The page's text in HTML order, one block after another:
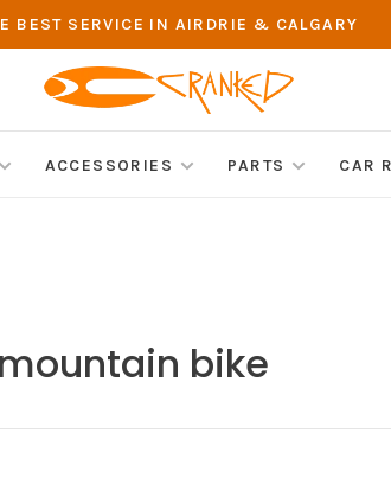
BEST SERVICE IN AIRDRIE & CALGARY
ACCESSORIES PARTS CAR
bike